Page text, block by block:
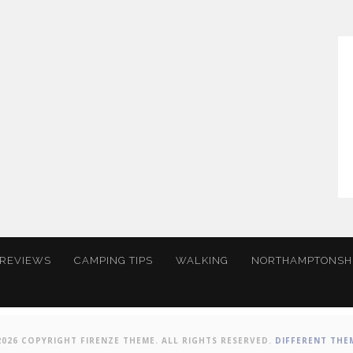
CAMPING TIPS WALKING
COPYRIGHT FIRENZE THEME. ALL RIGHTS RESERVED. DIFFERENT